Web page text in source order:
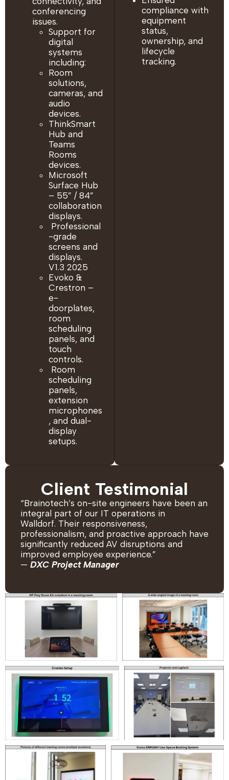
conferencing
issues.
Support for
digital
systems
including:
Room
solutions,
cameras, and
audio
devices.
ThinkSmart
Hub and
Teams
Rooms
devices.
Microsoft
Surface Hub
– 55” / 84”
collaboration
displays.
Professional
-grade
screens and
displays.
V1.3 2025
Evoko &
Crestron –
e-
doorplates,
room
scheduling
panels, and
touch
controls.
Room
scheduling
panels,
extension
microphones
, and dual-
display
setups.
compliance with
equipment
status,
ownership, and
lifecycle
tracking.
Client Testimonial
“Brainotech’s on-site engineers have been an
integral part of our IT operations in
Walldorf. Their responsiveness,
professionalism, and proactive approach have
significantly reduced AV disruptions and
improved employee experience.”
— DXC Project Manager